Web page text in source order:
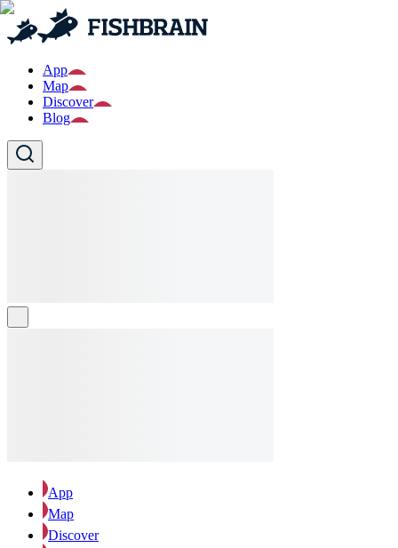
App
Map
Discover
Blog
App
Map
Discover